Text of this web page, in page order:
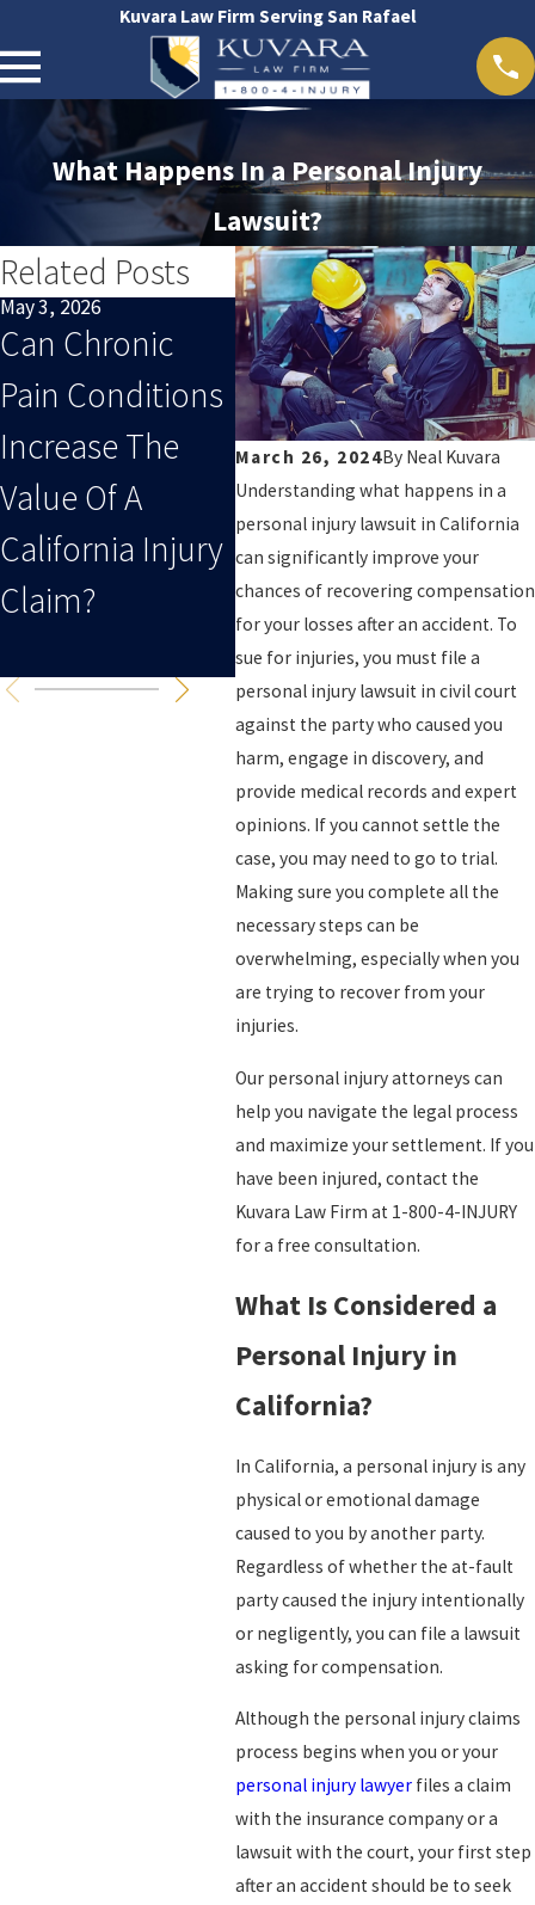
Kuvara Law Firm Serving San Rafael
What Happens In a Personal Injury
Lawsuit?
March 26, 2024By Neal Kuvara
Understanding what happens in a
personal injury lawsuit in California
can significantly improve your
chances of recovering compensation
for your losses after an accident. To
sue for injuries, you must file a
personal injury lawsuit in civil court
against the party who caused you
harm, engage in discovery, and
provide medical records and expert
opinions. If you cannot settle the
case, you may need to go to trial.
Making sure you complete all the
necessary steps can be
overwhelming, especially when you
are trying to recover from your
injuries.
Our personal injury attorneys can
help you navigate the legal process
and maximize your settlement. If you
have been injured, contact the
Kuvara Law Firm at 1-800-4-INJURY
for a free consultation.
What Is Considered a
Personal Injury in
California?
In California, a personal injury is any
physical or emotional damage
caused to you by another party.
Regardless of whether the at-fault
party caused the injury intentionally
or negligently, you can file a lawsuit
asking for compensation.
Although the personal injury claims
process begins when you or your
personal injury lawyerfiles a claim
with the insurance company or a
lawsuit with the court, your first step
after an accident should be to seek
Related Posts
May 3, 2026
Can Chronic
Pain Conditions
Increase The
Value Of A
California Injury
Claim?
Apr 1, 2026
What Evidence
Strengthens A
California
Personal Injury
Case After A
Collision?
Mar 1,
Is